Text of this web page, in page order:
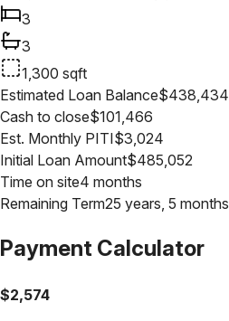
3
3
1,300 sqft
Estimated Loan Balance$438,434
Cash to close$101,466
Est. Monthly PITI$3,024
Initial Loan Amount$485,052
Time on site4 months
Remaining Term25 years, 5 months
Payment Calculator
$2,574